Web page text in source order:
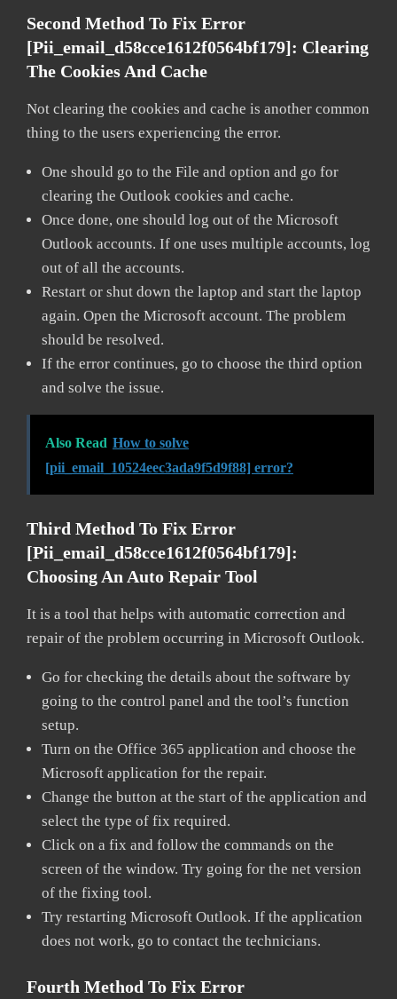
Second Method To Fix Error
[pii_email_d58cce1612f0564bf179]: Clearing
The Cookies And Cache
Not clearing the cookies and cache is another common
thing to the users experiencing the error.
One should go to the File and option and go for
clearing the Outlook cookies and cache.
Once done, one should log out of the Microsoft
Outlook accounts. If one uses multiple accounts, log
out of all the accounts.
Restart or shut down the laptop and start the laptop
again. Open the Microsoft account. The problem
should be resolved.
If the error continues, go to choose the third option
and solve the issue.
Also Read How to solve
[pii_email_10524eec3ada9f5d9f88] error?
Third Method To Fix Error
[pii_email_d58cce1612f0564bf179]:
Choosing An Auto Repair Tool
It is a tool that helps with automatic correction and
repair of the problem occurring in Microsoft Outlook.
Go for checking the details about the software by
going to the control panel and the tool’s function
setup.
Turn on the Office 365 application and choose the
Microsoft application for the repair.
Change the button at the start of the application and
select the type of fix required.
Click on a fix and follow the commands on the
screen of the window. Try going for the net version
of the fixing tool.
Try restarting Microsoft Outlook. If the application
does not work, go to contact the technicians.
Fourth Method To Fix Error